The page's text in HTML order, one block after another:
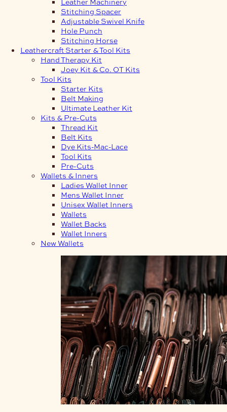
Stitching Spacer
Adjustable Swivel Knife
Hole Punch
Stitching Horse
Leathercraft Starter & Tool Kits
Hand Therapy Kit
Joey Kit & Co. OT Kits
Tool Kits
Starter Kits
Belt Making
Ultimate Leather Kit
Kits & Pre-Cuts
Thread Kit
Belt Kits
Dye Kits-Mac-Lace
Tool Kits
Pre-Cuts
Wallets & Inners
Ladies Wallet Inner
Mens Wallet Inner
Unisex Wallet Inners
Wallets
Wallet Backs
Wallet Inners
New Wallets